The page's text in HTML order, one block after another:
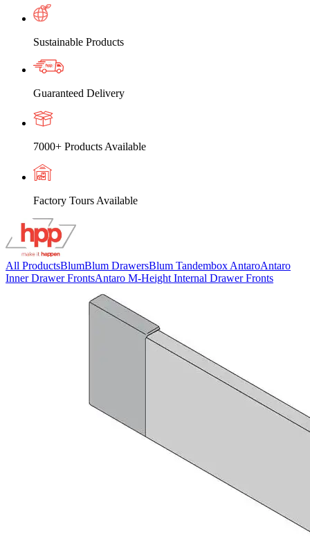
Sustainable Products
Guaranteed Delivery
7000+ Products Available
Factory Tours Available
All ProductsBlumBlum DrawersBlum Tandembox AntaroAntaro
Inner Drawer FrontsAntaro M-Height Internal Drawer Fronts